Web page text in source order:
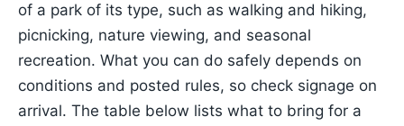
of a park of its type, such as walking and hiking,
picnicking, nature viewing, and seasonal
recreation. What you can do safely depends on
conditions and posted rules, so check signage on
arrival. The table below lists what to bring for a